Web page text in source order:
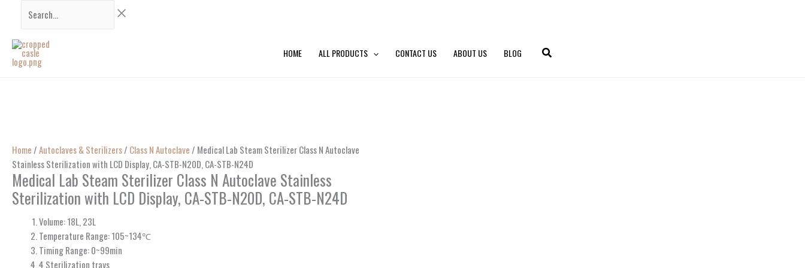
HOME ALL PRODUCTS CONTACT US ABOUT US BLOG
Home /Autoclaves & Sterilizers/ Class N Autoclave / Medical Lab Steam Sterilizer Class N Autoclave
Stainless Sterilization with LCD Display, CA-STB-N20D, CA-STB-N24D
Medical Lab Steam Sterilizer Class N Autoclave Stainless
Sterilization with LCD Display, CA-STB-N20D, CA-STB-N24D
Volume: 18L, 23L
Temperature Range: 105~134℃
Timing Range: 0~99min
4 Sterilization trays